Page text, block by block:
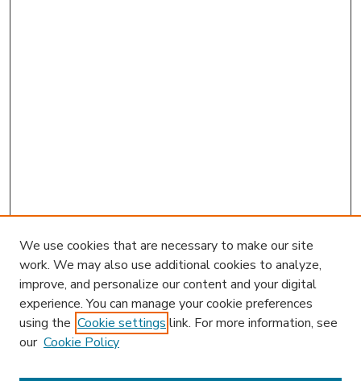
We use cookies that are necessary to make our site
work. We may also use additional cookies to analyze,
improve, and personalize our content and your digital
experience. You can manage your cookie preferences
using the Cookie settings link. For more information, see
our Cookie Policy